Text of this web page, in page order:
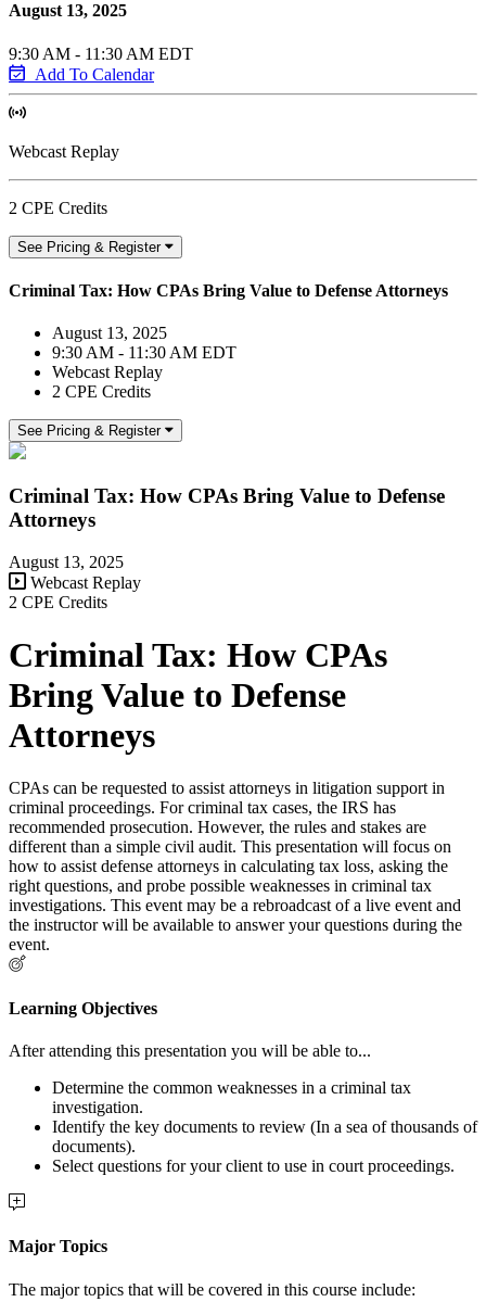
August 13, 2025
9:30 AM - 11:30 AM EDT
Add To Calendar
Webcast Replay
2 CPE Credits
See Pricing & Register
Criminal Tax: How CPAs Bring Value to Defense Attorneys
August 13, 2025
9:30 AM - 11:30 AM EDT
Webcast Replay
2 CPE Credits
See Pricing & Register
Criminal Tax: How CPAs Bring Value to Defense
Attorneys
August 13, 2025
Webcast Replay
2 CPE Credits
Criminal Tax: How CPAs
Bring Value to Defense
Attorneys
CPAs can be requested to assist attorneys in litigation support in
criminal proceedings. For criminal tax cases, the IRS has
recommended prosecution. However, the rules and stakes are
different than a simple civil audit. This presentation will focus on
how to assist defense attorneys in calculating tax loss, asking the
right questions, and probe possible weaknesses in criminal tax
investigations. This event may be a rebroadcast of a live event and
the instructor will be available to answer your questions during the
event.
Learning Objectives
After attending this presentation you will be able to...
Determine the common weaknesses in a criminal tax
investigation.
Identify the key documents to review (In a sea of thousands of
documents).
Select questions for your client to use in court proceedings.
Major Topics
The major topics that will be covered in this course include: